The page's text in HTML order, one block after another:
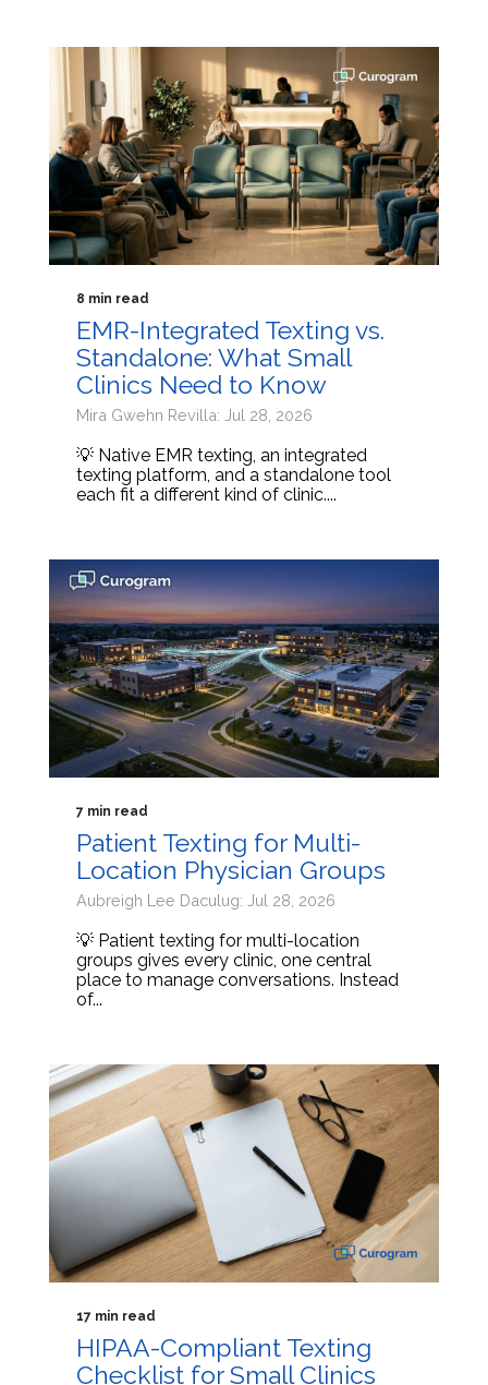
8 min read
EMR-Integrated Texting vs.
Standalone: What Small
Clinics Need to Know
Mira Gwehn Revilla: Jul 28, 2026
💡 Native EMR texting, an integrated
texting platform, and a standalone tool
each fit a different kind of clinic....
7 min read
Patient Texting for Multi-
Location Physician Groups
Aubreigh Lee Daculug: Jul 28, 2026
💡 Patient texting for multi-location
groups gives every clinic, one central
place to manage conversations. Instead
of...
17 min read
HIPAA-Compliant Texting
Checklist for Small Clinics